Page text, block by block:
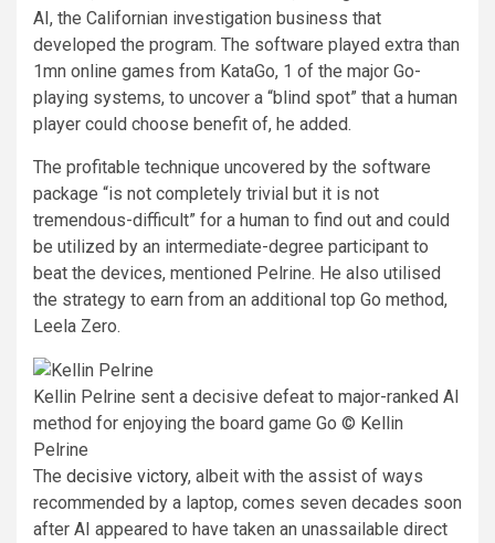
AI, the Californian investigation business that
developed the program. The software played extra than
1mn online games from KataGo, 1 of the major Go-
playing systems, to uncover a “blind spot” that a human
player could choose benefit of, he added.
The profitable technique uncovered by the software
package “is not completely trivial but it is not
tremendous-difficult” for a human to find out and could
be utilized by an intermediate-degree participant to
beat the devices, mentioned Pelrine. He also utilised
the strategy to earn from an additional top Go method,
Leela Zero.
Kellin Pelrine sent a decisive defeat to major-ranked AI
method for enjoying the board game Go © Kellin
Pelrine
The decisive victory, albeit with the assist of ways
recommended by a laptop, comes seven decades soon
after AI appeared to have taken an unassailable direct